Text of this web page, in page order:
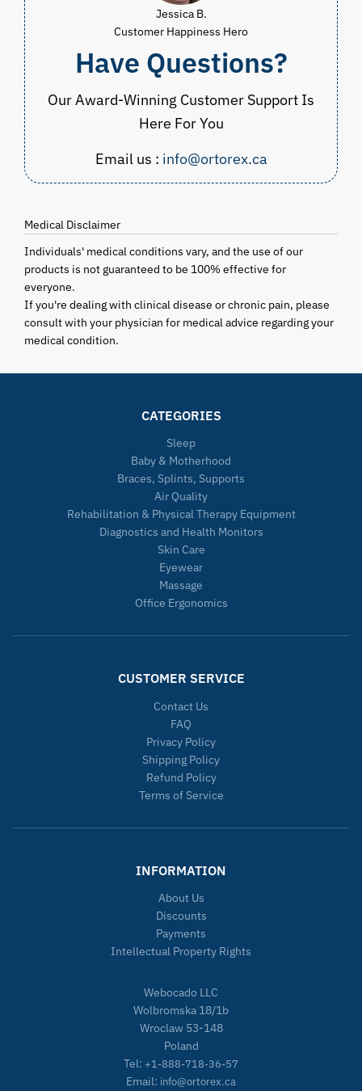
Jessica B.
Customer Happiness Hero
Have Questions?
Our Award-Winning Customer Support Is
Here For You
Email us : info@ortorex.ca
Medical Disclaimer
Individuals' medical conditions vary, and the use of our
products is not guaranteed to be 100% effective for
everyone.
If you're dealing with clinical disease or chronic pain, please
consult with your physician for medical advice regarding your
medical condition.
CATEGORIES
Sleep
Baby & Motherhood
Braces, Splints, Supports
Air Quality
Rehabilitation & Physical Therapy Equipment
Diagnostics and Health Monitors
Skin Care
Eyewear
Massage
Office Ergonomics
CUSTOMER SERVICE
Contact Us
FAQ
Privacy Policy
Shipping Policy
Refund Policy
Terms of Service
INFORMATION
About Us
Discounts
Payments
Intellectual Property Rights
Webocado LLC
Wolbromska 18/1b
Wroclaw 53-148
Poland
Tel: +1-888-718-36-57
Email: info@ortorex.ca